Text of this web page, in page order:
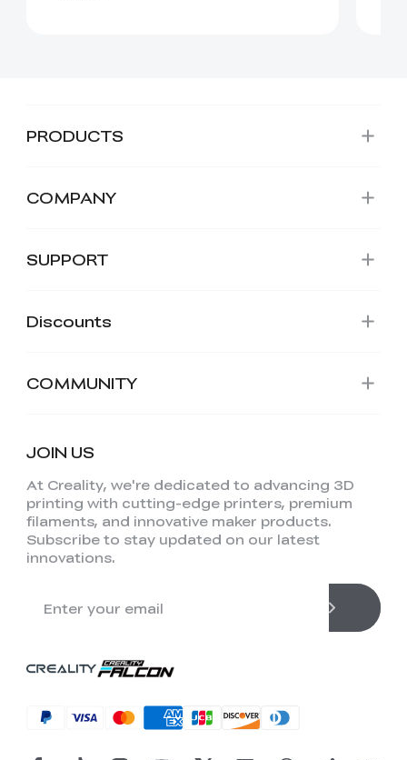
PRODUCTS
COMPANY
SUPPORT
Discounts
COMMUNITY
JOIN US
At Creality, we're dedicated to advancing 3D
printing with cutting-edge printers, premium
filaments, and innovative maker products.
Subscribe to stay updated on our latest
innovations.